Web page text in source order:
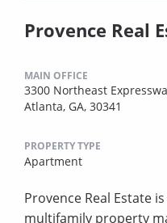
Provence Real
MAIN OFFICE
3300 Northeast
Atlanta, GA, 30341
PROPERTY TYPE
Apartment
Provence Real Estate
multifamily property